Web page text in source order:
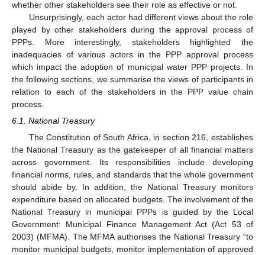
whether other stakeholders see their role as effective or not.
Unsurprisingly, each actor had different views about the role
played by other stakeholders during the approval process of
PPPs. More interestingly, stakeholders highlighted the
inadequacies of various actors in the PPP approval process
which impact the adoption of municipal water PPP projects. In
the following sections, we summarise the views of participants in
relation to each of the stakeholders in the PPP value chain
process.
6.1. National Treasury
The Constitution of South Africa, in section 216, establishes
the National Treasury as the gatekeeper of all financial matters
across government. Its responsibilities include developing
financial norms, rules, and standards that the whole government
should abide by. In addition, the National Treasury monitors
expenditure based on allocated budgets. The involvement of the
National Treasury in municipal PPPs is guided by the Local
Government: Municipal Finance Management Act (Act 53 of
2003) (MFMA). The MFMA authorises the National Treasury “to
monitor municipal budgets, monitor implementation of approved